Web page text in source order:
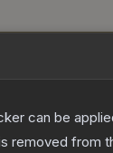
can be
removed from